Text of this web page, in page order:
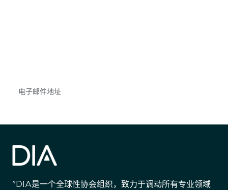
"DIA是一个全球性协会组织，致力于调动所有专业领域